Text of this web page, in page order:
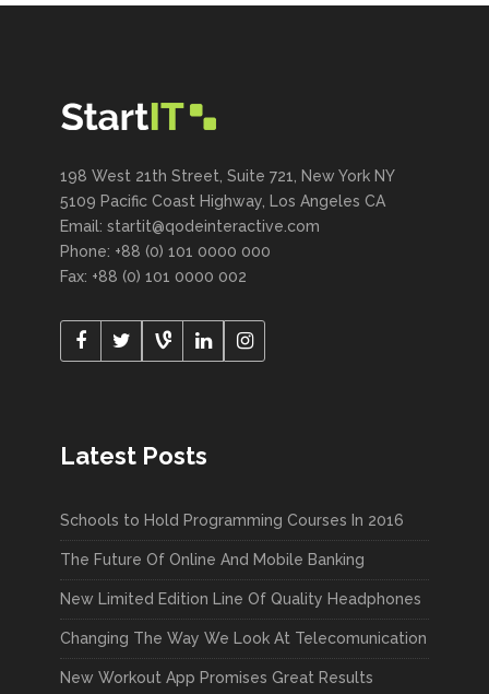
198 West 21th Street, Suite 721, New York NY
5109 Pacific Coast Highway, Los Angeles CA
Email: startit@qodeinteractive.com
Phone: +88 (0) 101 0000 000
Fax: +88 (0) 101 0000 002
Latest Posts
Schools to Hold Programming Courses In 2016
The Future Of Online And Mobile Banking
New Limited Edition Line Of Quality Headphones
Changing The Way We Look At Telecomunication
New Workout App Promises Great Results